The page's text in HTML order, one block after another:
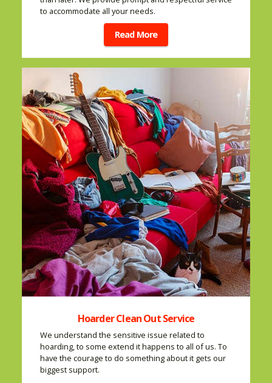
to accommodate all your needs.
Read More
Hoarder Clean Out Service
We understand the sensitive issue related to
hoarding, to some extend it happens to all of us. To
have the courage to do something about it gets our
biggest support.